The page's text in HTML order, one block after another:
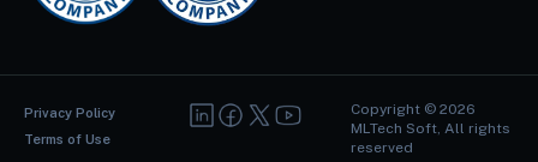
Copyright © 2026
MLTech Soft, All rights
reserved
Privacy Policy
Terms of Use